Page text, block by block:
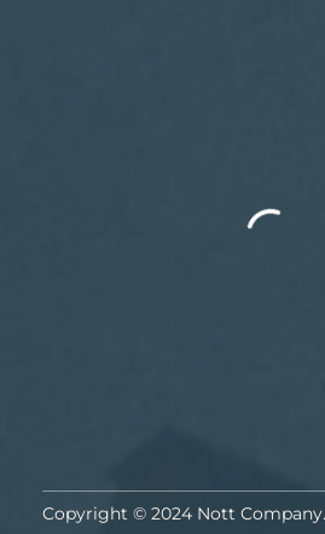
Copyright © 2024 Nott